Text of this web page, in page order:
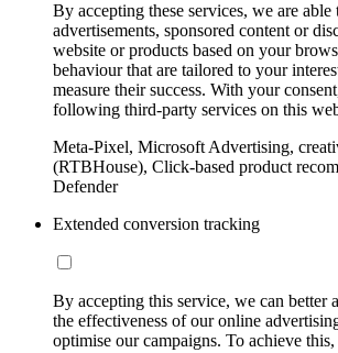
By accepting these services, we are
advertisements, sponsored content or
website or products based on your
behaviour that are tailored to your
measure their success. With your
following third-party services on this
Meta-Pixel, Microsoft Advertising,
(RTBHouse), Click-based product
Defender
Extended conversion tracking
By accepting this service, we can better
the effectiveness of our online
optimise our campaigns. To achieve